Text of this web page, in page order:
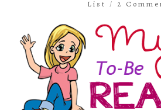
List / 2